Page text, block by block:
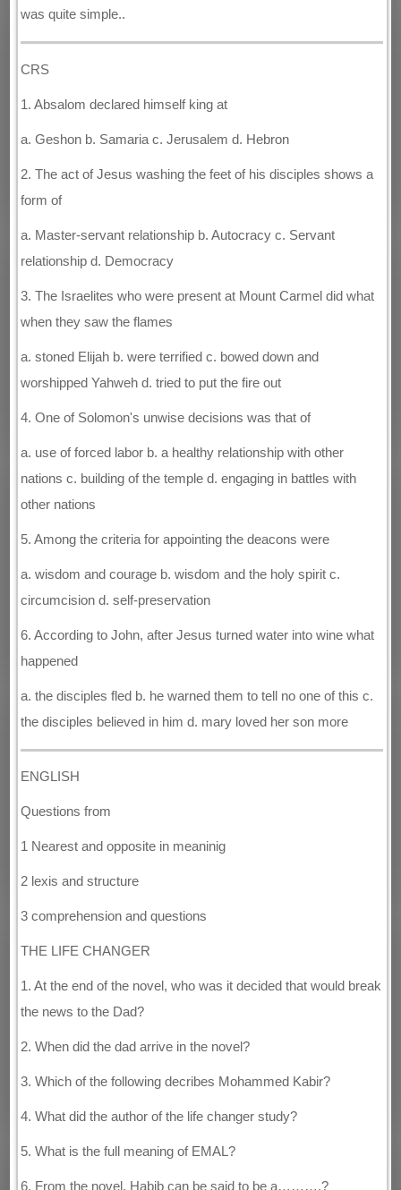
was quite simple..
CRS
1. Absalom declared himself king at
a. Geshon b. Samaria c. Jerusalem d. Hebron
2. The act of Jesus washing the feet of his disciples shows a
form of
a. Master-servant relationship b. Autocracy c. Servant
relationship d. Democracy
3. The Israelites who were present at Mount Carmel did what
when they saw the flames
a. stoned Elijah b. were terrified c. bowed down and
worshipped Yahweh d. tried to put the fire out
4. One of Solomon's unwise decisions was that of
a. use of forced labor b. a healthy relationship with other
nations c. building of the temple d. engaging in battles with
other nations
5. Among the criteria for appointing the deacons were
a. wisdom and courage b. wisdom and the holy spirit c.
circumcision d. self-preservation
6. According to John, after Jesus turned water into wine what
happened
a. the disciples fled b. he warned them to tell no one of this c.
the disciples believed in him d. mary loved her son more
ENGLISH
Questions from
1 Nearest and opposite in meaninig
2 lexis and structure
3 comprehension and questions
THE LIFE CHANGER
1. At the end of the novel, who was it decided that would break
the news to the Dad?
2. When did the dad arrive in the novel?
3. Which of the following decribes Mohammed Kabir?
4. What did the author of the life changer study?
5. What is the full meaning of EMAL?
6. From the novel, Habib can be said to be a……….?